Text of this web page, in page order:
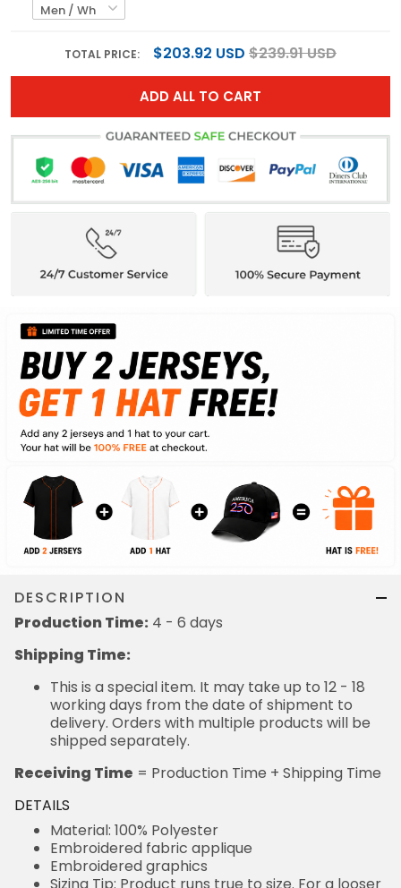
TOTAL PRICE: $203.92 USD $239.91 USD
ADD ALL TO CART
DESCRIPTION
Production Time: 4 - 6 days
Shipping Time:
This is a special item. It may take up to 12 - 18
working days from the date of shipment to
delivery. Orders with multiple products will be
shipped separately.
Receiving Time = Production Time + Shipping Time
DETAILS
Material: 100% Polyester
Embroidered fabric applique
Embroidered graphics
Sizing Tip: Product runs true to size. For a looser